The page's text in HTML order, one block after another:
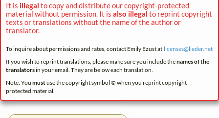
It is illegal to copy and distribute our copyright-protected
material without permission. It is also illegal to reprint copyright
texts or translations without the name of the author or
translator.
To inquire about permissions and rates, contact Emily Ezust at licenses@lieder.net
If you wish to reprint translations, please make sure you include thenames of the
translatorsin your email. They are below each translation.
Note: You mustuse the copyright symbol © when you reprint copyright-
protected material.